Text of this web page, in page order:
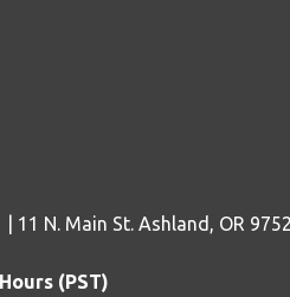
11 N. Main St. Ashland, OR
(PST)